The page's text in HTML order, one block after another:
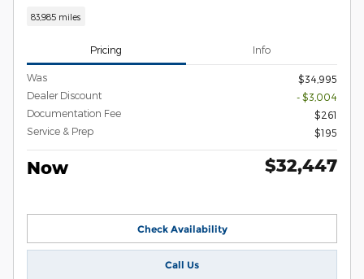
83,985 miles
Pricing Info
Was
$34,995
Dealer Discount
- $3,004
Documentation Fee
$261
Service & Prep
$195
Now $32,447
Check Availability
Call Us